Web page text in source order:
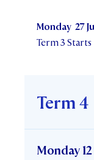
Monday 27
Term 3 Starts
Term 4
Monday